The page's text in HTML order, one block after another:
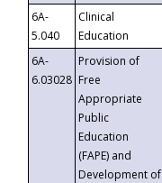
6A-
5.040
Clinical
Education
6A-
6.03028
Provision of
Free
Appropriate
Public
Education
(FAPE) and
Development of